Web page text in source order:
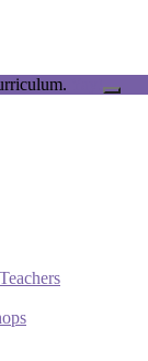
Close